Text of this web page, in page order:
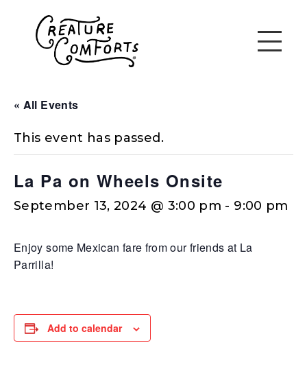
« All Events
This event has passed.
La Pa on Wheels Onsite
September 13, 2024 @ 3:00 pm - 9:00 pm
Enjoy some Mexican fare from our friends at La
Parrilla!
Add to calendar